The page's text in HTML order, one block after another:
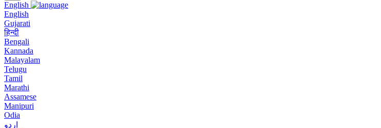
English
English
Gujarati
हिन्दी
Bengali
Kannada
Malayalam
Telugu
Tamil
Marathi
Assamese
Manipuri
Odia
اردو